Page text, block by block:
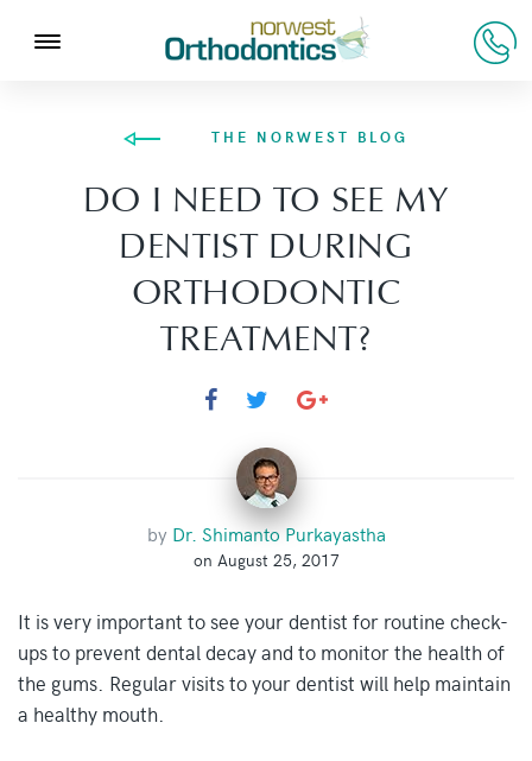
THE NORWEST BLOG
DO I NEED TO SEE MY
DENTIST DURING
ORTHODONTIC
TREATMENT?
by Dr. Shimanto Purkayastha
on August 25, 2017
It is very important to see your dentist for routine check-
ups to prevent dental decay and to monitor the health of
the gums. Regular visits to your dentist will help maintain
a healthy mouth.